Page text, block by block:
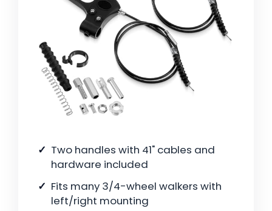
Two handles with 41" cables and
hardware included
Fits many 3/4-wheel walkers with
left/right mounting